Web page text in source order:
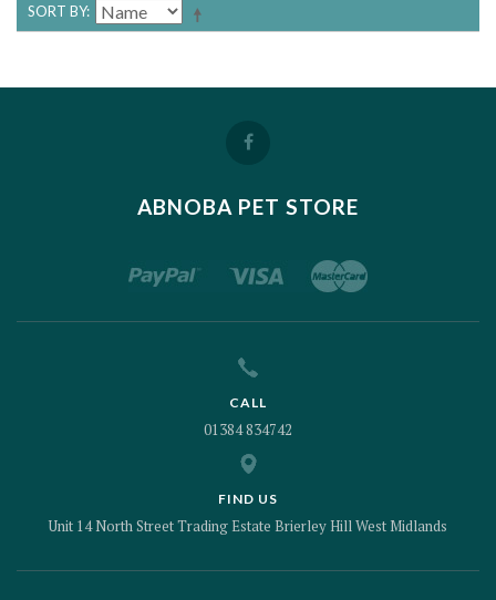
SORT BY
ABNOBA PET STORE
CALL
01384 834742
FIND US
Unit 14 North Street Trading Estate Brierley Hill West Midlands